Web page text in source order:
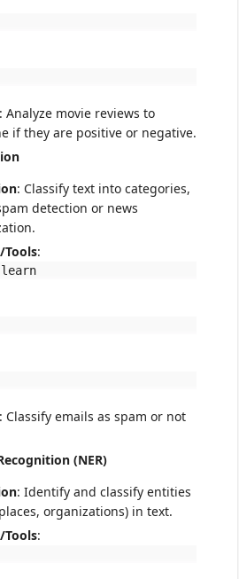
: Analyze movie reviews to
if they are positive or negative.
: Classify text into categories,
detection or news
Tools:
: Classify emails as spam or not
(NER)
: Identify and classify entities
organizations) in text.
Tools: